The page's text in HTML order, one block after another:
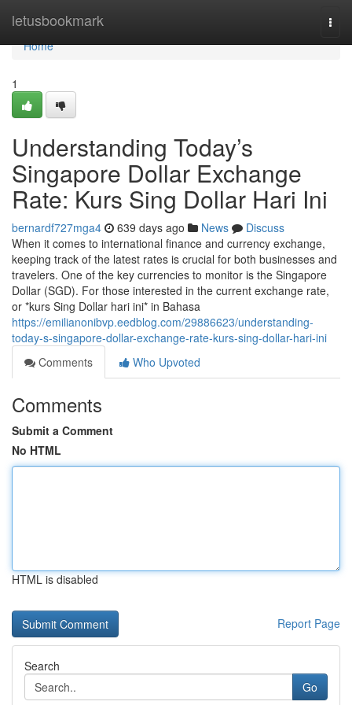
letusbookmark
Home
Home
1
Understanding Today’s
Singapore Dollar Exchange
Rate: Kurs Sing Dollar Hari Ini
bernardf727mga4 639 days ago News
Discuss
When it comes to international finance and currency exchange,
keeping track of the latest rates is crucial for both businesses and
travelers. One of the key currencies to monitor is the Singapore
Dollar (SGD). For those interested in the current exchange rate,
or *kurs Sing Dollar hari ini* in Bahasa
https://emilianonibvp.eedblog.com/29886623/understanding-
today-s-singapore-dollar-exchange-rate-kurs-sing-dollar-hari-ini
Comments
Who Upvoted
Comments
Submit a Comment
No HTML
HTML is disabled
Report Page
Search
Go